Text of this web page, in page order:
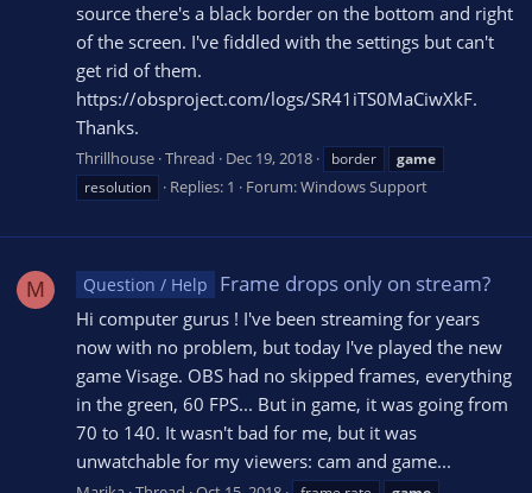
source there's a black border on the bottom and right
of the screen. I've fiddled with the settings but can't
get rid of them.
https://obsproject.com/logs/SR41iTS0MaCiwXkF.
Thanks.
Thrillhouse Thread Dec 19, 2018 border
game
resolution
Replies: 1 Forum:Windows Support
M Question / Help Frame drops only on stream?
Hi computer gurus ! I've been streaming for years
now with no problem, but today I've played the new
game Visage. OBS had no skipped frames, everything
in the green, 60 FPS... But in game, it was going from
70 to 140. It wasn't bad for me, but it was
unwatchable for my viewers: cam and game...